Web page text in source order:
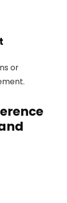
or